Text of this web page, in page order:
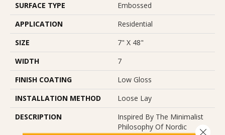
SURFACE TYPE
Embossed
APPLICATION
Residential
SIZE
7" X 48"
WIDTH
7
FINISH COATING
Low Gloss
INSTALLATION METHOD
Loose Lay
DESCRIPTION
Inspired By The Minimalist
Philosophy Of Nordic
Close